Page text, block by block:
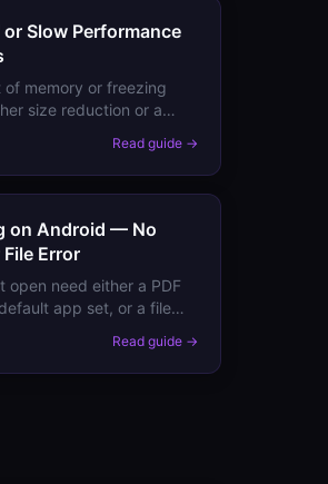
Slow Performance
of memory or freezing
size reduction or a
Read guide →
on Android — No
Error
open need either a PDF
app set, or a file
Read guide →